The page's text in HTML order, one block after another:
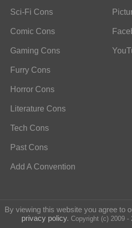
Sci-Fi Cons
Comic Cons
Gaming Cons
Furry Cons
Horror Cons
Literature Cons
Tech Cons
Past Cons
Add A Convention
By viewing this website you agree to
privacy policy. Copyright (c) 2009 -